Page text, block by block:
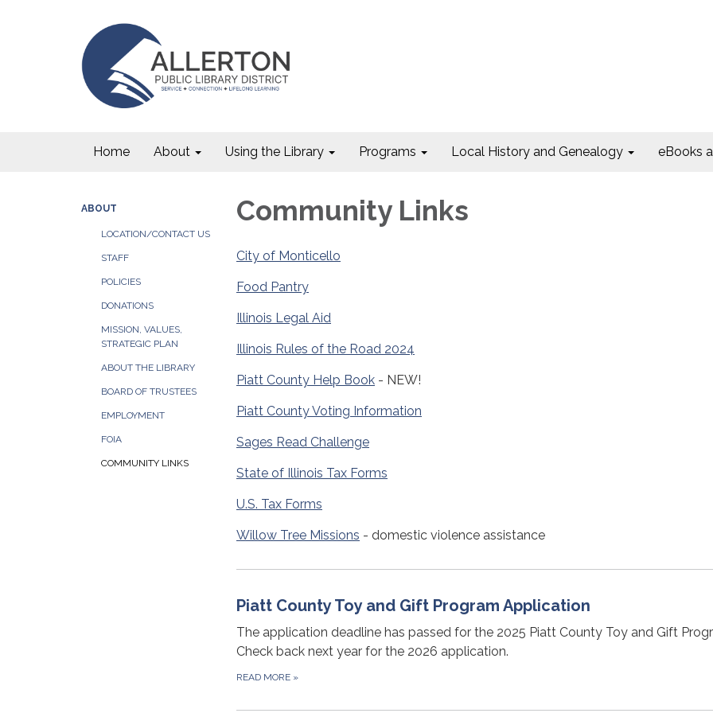
Home About Using the Library Programs Local History and Genealogy eBooks
ABOUT
LOCATION/CONTACT US
STAFF
POLICIES
DONATIONS
MISSION, VALUES,
STRATEGIC PLAN
ABOUT THE LIBRARY
BOARD OF TRUSTEES
EMPLOYMENT
FOIA
COMMUNITY LINKS
Community Links
City of Monticello
Food Pantry
Illinois Legal Aid
Illinois Rules of the Road 2024
Piatt County Help Book - NEW!
Piatt County Voting Information
Sages Read Challenge
State of Illinois Tax Forms
U.S. Tax Forms
Willow Tree Missions - domestic violence assistance
Piatt County Toy and Gift Program Application
The application deadline has passed for the 2025 Piatt County Toy and Gift
Check back next year for the 2026 application.
READ MORE »